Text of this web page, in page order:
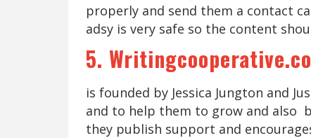
properly and send them a contact
adsy is very safe so the content
5.
is founded by Jessica Jungton and
and to help them to grow and also
they publish support and